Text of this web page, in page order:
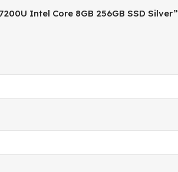
Intel Core 8GB 256GB SSD Silver”